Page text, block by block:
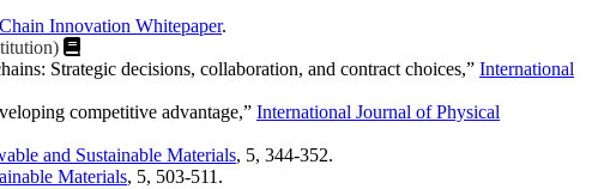
Innovation Whitepaper.
Strategic decisions, collaboration, and contract choices,” International
competitive advantage,” International Journal of Physical
and Sustainable Materials, 5, 344-352.
Materials, 5, 503-511.